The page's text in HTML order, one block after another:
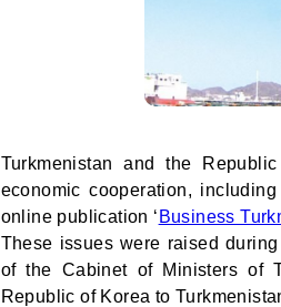
Turkmenistan and the
economic cooperation,
online publication ‘ Business
These issues were raised
of the Cabinet of Ministers of
Republic of Korea to